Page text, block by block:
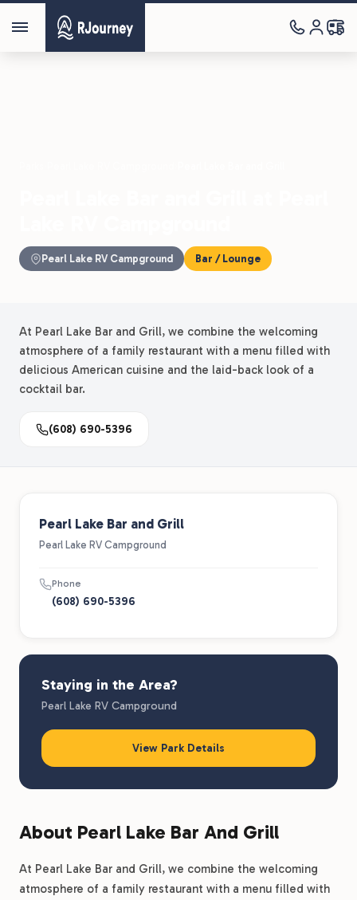
Pearl Lake RV Campground Bar / Lounge
At Pearl Lake Bar and Grill, we combine the welcoming
atmosphere of a family restaurant with a menu filled with
delicious American cuisine and the laid-back look of a
cocktail bar.
(608) 690-5396
About Pearl Lake Bar And Grill
At Pearl Lake Bar and Grill, we combine the welcoming
atmosphere of a family restaurant with a menu filled with
Pearl Lake Bar and Grill
Pearl Lake RV Campground
Phone
(608) 690-5396
Staying in the Area?
Pearl Lake RV Campground
View Park Details